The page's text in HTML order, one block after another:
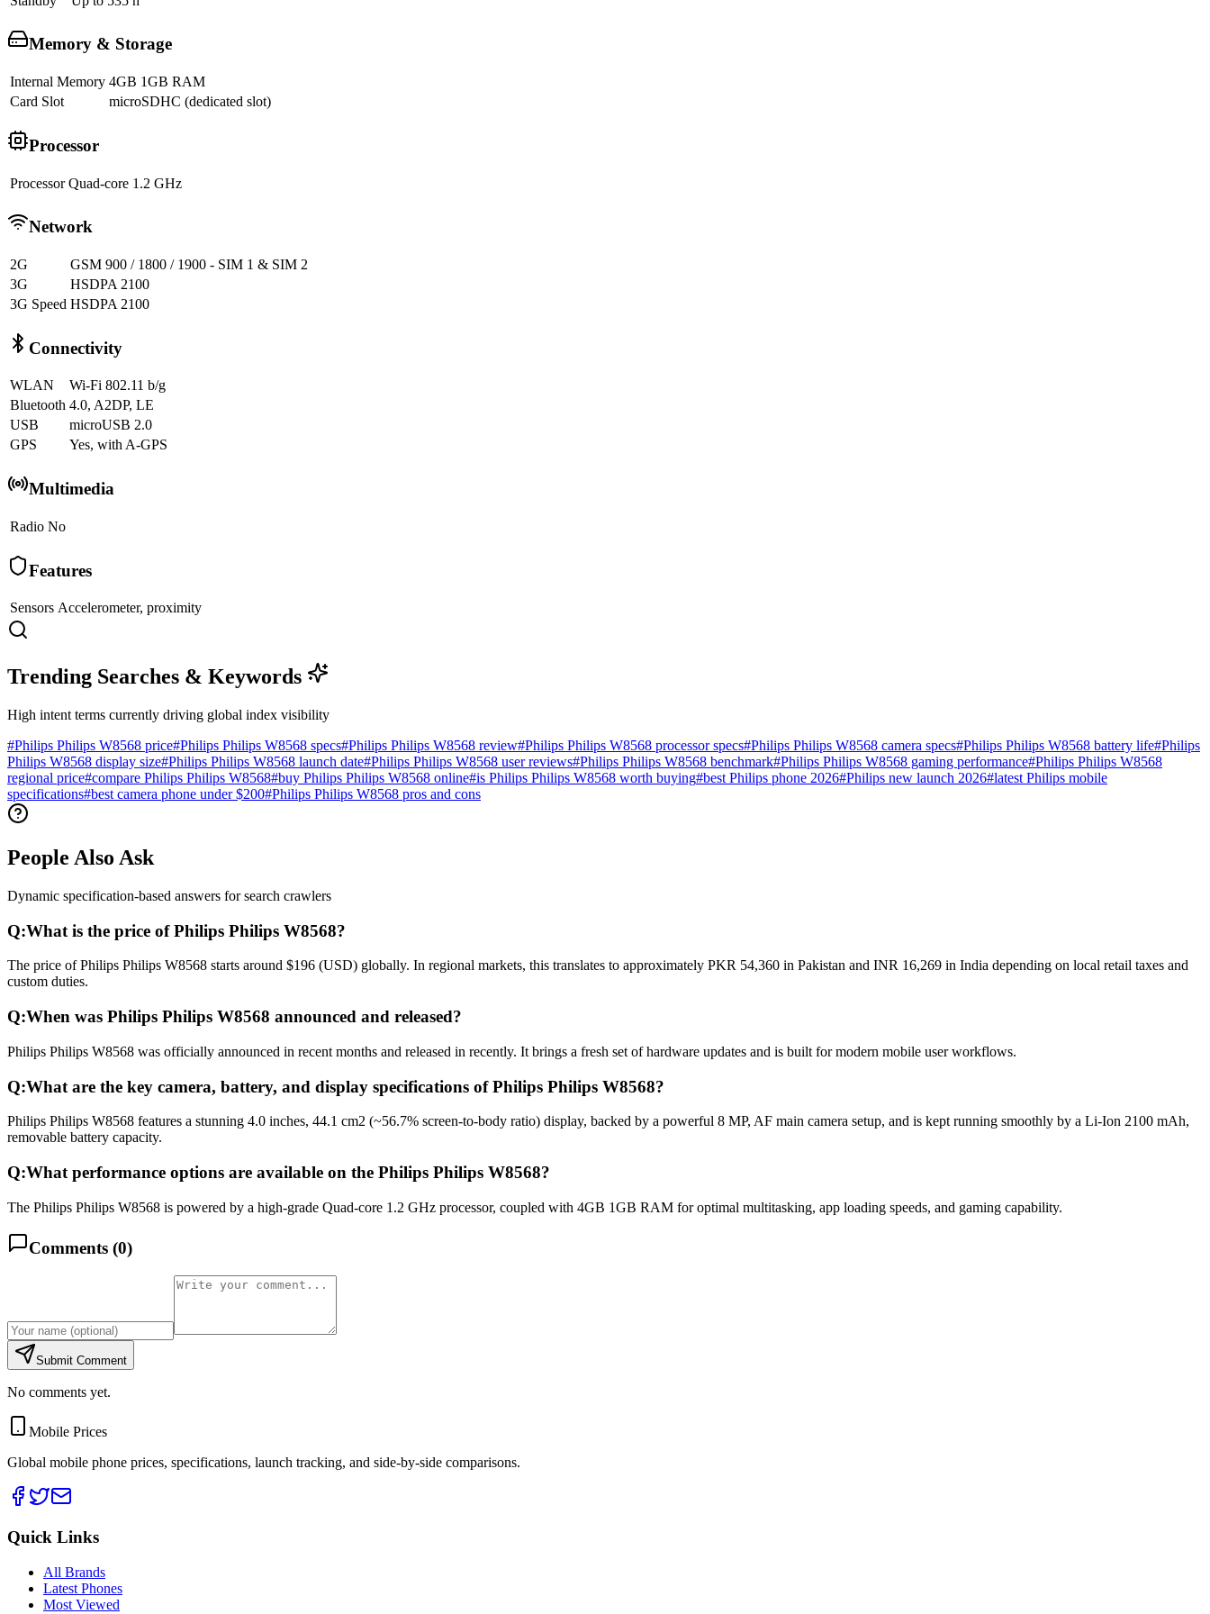
Memory & Storage
Internal Memory 4GB 1GB RAM
Card Slot
microSDHC (dedicated slot)
Processor
Processor Quad-core 1.2 GHz
Network
2G
GSM 900 / 1800 / 1900 - SIM 1 & SIM 2
3G
HSDPA 2100
3G Speed HSDPA 2100
Connectivity
WLAN
Wi-Fi 802.11 b/g
Bluetooth 4.0, A2DP, LE
USB
microUSB 2.0
GPS
Yes, with A-GPS
Multimedia
Radio No
Features
Sensors Accelerometer, proximity
Trending Searches & Keywords
High intent terms currently driving global index visibility
#Philips Philips W8568 price#Philips Philips W8568 specs#Philips Philips W8568 review#Philips Philips W8568 processor specs#Philips Philips W8568 camera specs#Philips Philips W8568 battery life#Philips
Philips W8568 display size#Philips Philips W8568 launch date#Philips Philips W8568 user reviews#Philips Philips W8568 benchmark#Philips Philips W8568 gaming performance#Philips Philips W8568
regional price#compare Philips Philips W8568#buy Philips Philips W8568 online#is Philips Philips W8568 worth buying#best Philips phone 2026#Philips new launch 2026#latest Philips mobile
specifications#best camera phone under $200#Philips Philips W8568 pros and cons
People Also Ask
Dynamic specification-based answers for search crawlers
Q:What is the price of Philips Philips W8568?
The price of Philips Philips W8568 starts around $196 (USD) globally. In regional markets, this translates to approximately PKR 54,360 in Pakistan and INR 16,269 in India depending on local retail taxes and
custom duties.
Q:When was Philips Philips W8568 announced and released?
Philips Philips W8568 was officially announced in recent months and released in recently. It brings a fresh set of hardware updates and is built for modern mobile user workflows.
Q:What are the key camera, battery, and display specifications of Philips Philips W8568?
Philips Philips W8568 features a stunning 4.0 inches, 44.1 cm2 (~56.7% screen-to-body ratio) display, backed by a powerful 8 MP, AF main camera setup, and is kept running smoothly by a Li-Ion 2100 mAh,
removable battery capacity.
Q:What performance options are available on the Philips Philips W8568?
The Philips Philips W8568 is powered by a high-grade Quad-core 1.2 GHz processor, coupled with 4GB 1GB RAM for optimal multitasking, app loading speeds, and gaming capability.
Comments (0)
Submit Comment
No comments yet.
Mobile Prices
Global mobile phone prices, specifications, launch tracking, and side-by-side comparisons.
Quick Links
All Brands
Latest Phones
Most Viewed